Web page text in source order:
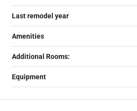
Last remodel year
Amenities
Additional Rooms:
Equipment